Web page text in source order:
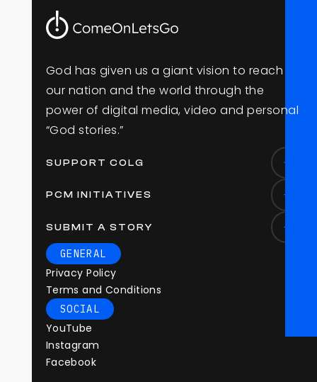
God has given us a giant vision to reach
our nation and the world through the
power of digital media, video and personal
“God stories.”
SUPPORT COLG
PCM INITIATIVES
SUBMIT A STORY
GENERAL
Privacy Policy
Terms and Conditions
SOCIAL
YouTube
Instagram
Facebook